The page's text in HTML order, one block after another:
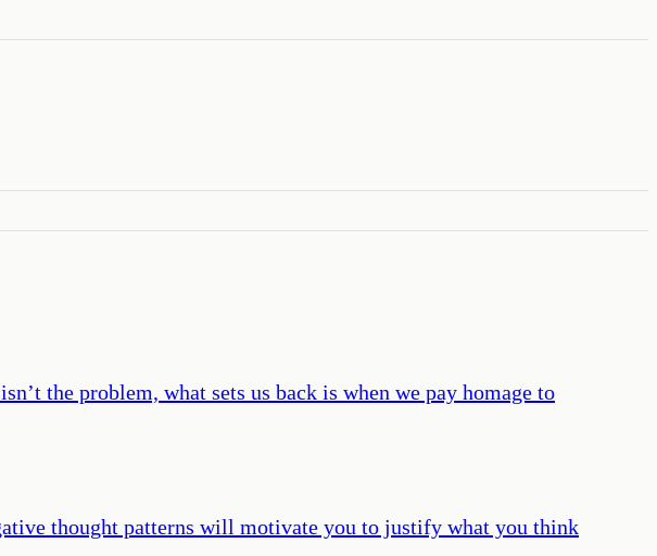
the problem, what sets us back is when we pay homage to
thought patterns will motivate you to justify what you think